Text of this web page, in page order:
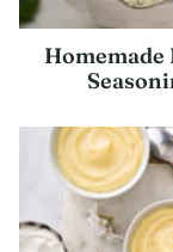
Homemade